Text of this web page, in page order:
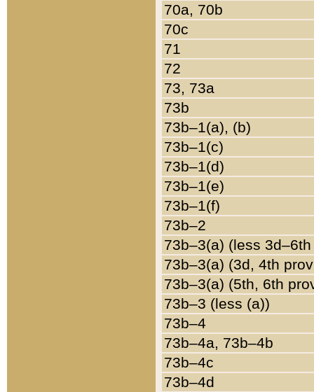
70a, 70b
70c
71
72
73, 73a
73b
73b–1(a), (b)
73b–1(c)
73b–1(d)
73b–1(e)
73b–1(f)
73b–2
73b–3(a) (less
73b–3(a) (3d, 4th
73b–3(a) (5th, 6th
73b–3 (less (a))
73b–4
73b–4a, 73b–4b
73b–4c
73b–4d